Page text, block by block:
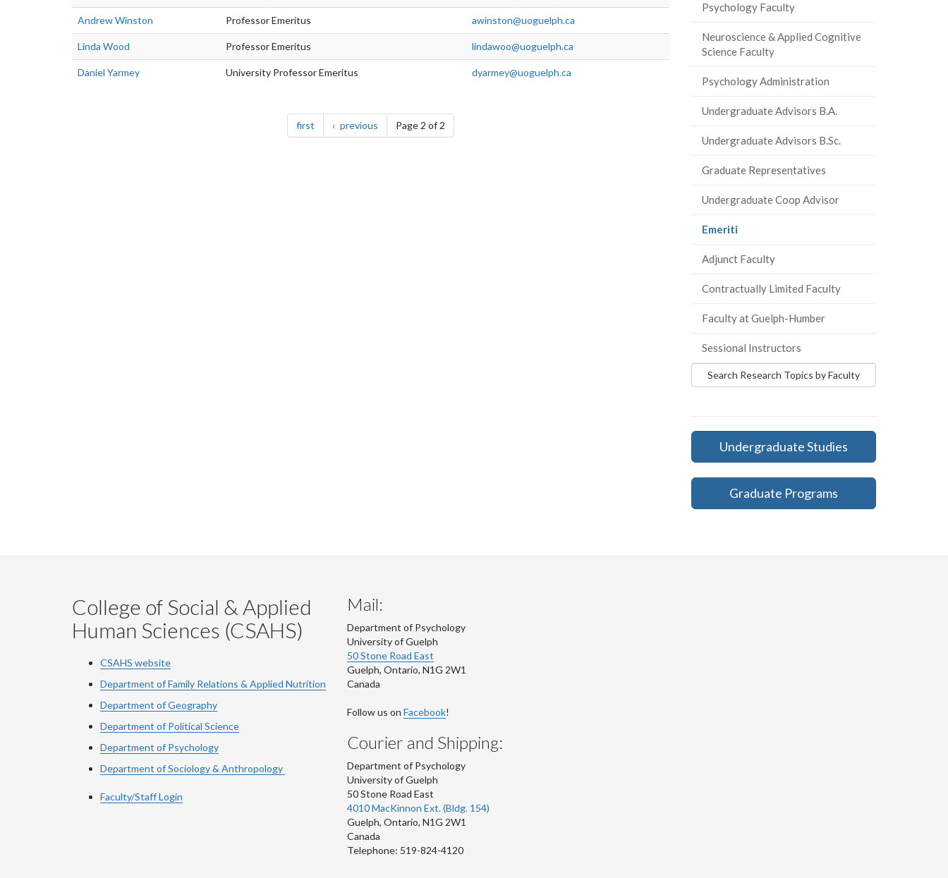
Andrew Winston Professor Emeritus awinston@uoguelph.ca
Linda Wood Professor Emeritus lindawoo@uoguelph.ca
Daniel Yarmey University Professor Emeritus dyarmey@uoguelph.ca
first page previous pagePage 2 of 2
Psychology Faculty
Neuroscience & Applied Cognitive
Science Faculty
Psychology Administration
Undergraduate Advisors B.A.
Undergraduate Advisors B.Sc.
Graduate Representatives
Undergraduate Coop Advisor
Emeriti(current
Adjunct Faculty
Contractually Limited Faculty
Faculty at Guelph-Humber
Sessional Instructors
Search Research Topics by Faculty
Undergraduate Studies
Graduate Programs
College of Social & Applied
Human Sciences (CSAHS)
CSAHS website
Department of Family Relations & Applied Nutrition
Department of Geography
Department of Political Science
Department of Psychology
Department of Sociology & Anthropology
Faculty/Staff Login
Mail:
Department of Psychology
University of Guelph
50 Stone Road East
Guelph, Ontario, N1G 2W1
Canada
Follow us on Facebook!
Courier and Shipping:
Department of Psychology
University of Guelph
50 Stone Road East
4010 MacKinnon Ext. (Bldg. 154)
Guelph, Ontario, N1G 2W1
Canada
Telephone: 519-824-4120